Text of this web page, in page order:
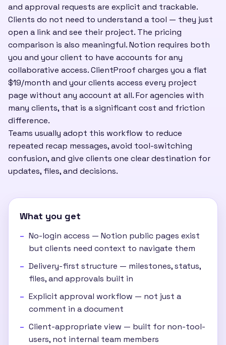
and approval requests are explicit and trackable.
Clients do not need to understand a tool — they just
open a link and see their project. The pricing
comparison is also meaningful. Notion requires both
you and your client to have accounts for any
collaborative access. ClientProof charges you a flat
$19/month and your clients access every project
page without any account at all. For agencies with
many clients, that is a significant cost and friction
difference.
Teams usually adopt this workflow to reduce
repeated recap messages, avoid tool-switching
confusion, and give clients one clear destination for
updates, files, and decisions.
What you get
No-login access — Notion public pages exist
but clients need context to navigate them
Delivery-first structure — milestones, status,
files, and approvals built in
Explicit approval workflow — not just a
comment in a document
Client-appropriate view — built for non-tool-
users, not internal team members